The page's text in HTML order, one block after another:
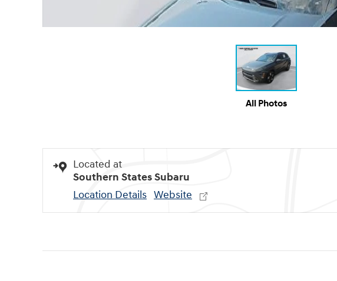
All Photos
Located at
Southern States Subaru
Location Details Website